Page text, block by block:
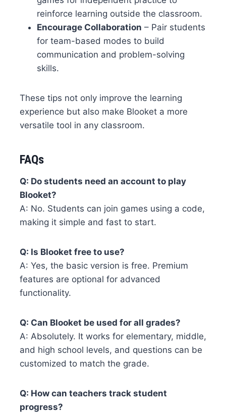
reinforce learning outside the classroom.
Encourage Collaboration – Pair students
for team-based modes to build
communication and problem-solving
skills.
These tips not only improve the learning
experience but also make Blooket a more
versatile tool in any classroom.
FAQs
Q: Do students need an account to play
Blooket?
A: No. Students can join games using a code,
making it simple and fast to start.
Q: Is Blooket free to use?
A: Yes, the basic version is free. Premium
features are optional for advanced
functionality.
Q: Can Blooket be used for all grades?
A: Absolutely. It works for elementary, middle,
and high school levels, and questions can be
customized to match the grade.
Q: How can teachers track student
progress?